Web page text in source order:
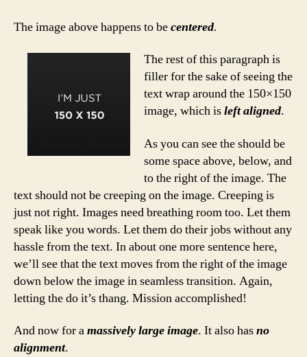
The image above happens to becentered.
The rest of this paragraph is
filler for the sake of seeing the
text wrap around the 150×150
image, which isleft aligned.
As you can see the should be
some space above, below, and
to the right of the image. The
text should not be creeping on the image. Creeping is
just not right. Images need breathing room too. Let them
speak like you words. Let them do their jobs without any
hassle from the text. In about one more sentence here,
we’ll see that the text moves from the right of the image
down below the image in seamless transition. Again,
letting the do it’s thang. Mission accomplished!
And now for amassively large image. It also hasno
alignment.